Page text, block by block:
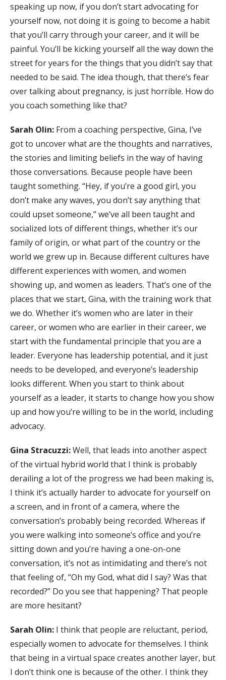
speaking up now, if you don’t start advocating for
yourself now, not doing it is going to become a habit
that you’ll carry through your career, and it will be
painful. You’ll be kicking yourself all the way down the
street for years for the things that you didn’t say that
needed to be said. The idea though, that there’s fear
over talking about pregnancy, is just horrible. How do
you coach something like that?
Sarah Olin: From a coaching perspective, Gina, I’ve
got to uncover what are the thoughts and narratives,
the stories and limiting beliefs in the way of having
those conversations. Because people have been
taught something. “Hey, if you’re a good girl, you
don’t make any waves, you don’t say anything that
could upset someone,” we’ve all been taught and
socialized lots of different things, whether it’s our
family of origin, or what part of the country or the
world we grew up in. Because different cultures have
different experiences with women, and women
showing up, and women as leaders. That’s one of the
places that we start, Gina, with the training work that
we do. Whether it’s women who are later in their
career, or women who are earlier in their career, we
start with the fundamental principle that you are a
leader. Everyone has leadership potential, and it just
needs to be developed, and everyone’s leadership
looks different. When you start to think about
yourself as a leader, it starts to change how you show
up and how you’re willing to be in the world, including
advocacy.
Gina Stracuzzi:Well, that leads into another aspect
of the virtual hybrid world that I think is probably
derailing a lot of the progress we had been making is,
I think it’s actually harder to advocate for yourself on
a screen, and in front of a camera, where the
conversation’s probably being recorded. Whereas if
you were walking into someone’s office and you’re
sitting down and you’re having a one-on-one
conversation, it’s not as intimidating and there’s not
that feeling of, “Oh my God, what did I say? Was that
recorded?” Do you see that happening? That people
are more hesitant?
Sarah Olin: I think that people are reluctant, period,
especially women to advocate for themselves. I think
that being in a virtual space creates another layer, but
I don’t think one is because of the other. I think they